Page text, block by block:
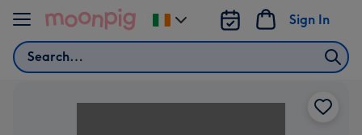
Skip to content
Search
Sign In
Change
delivery